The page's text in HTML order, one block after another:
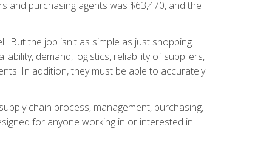
and purchasing agents was $63,470, and the
But the job isn't as simple as just shopping.
demand, logistics, reliability of suppliers,
In addition, they must be able to accurately
chain process, management, purchasing,
for anyone working in or interested in